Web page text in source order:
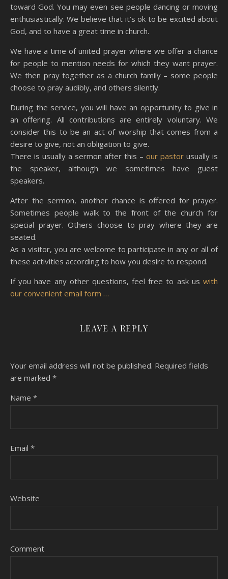
toward God. You may even see people dancing or moving
enthusiastically. We believe that it’s ok to be excited about
God, and to have a great time in church.
We have a time of united prayer where we offer a chance
for people to mention needs for which they want prayer.
We then pray together as a church family – some people
choose to pray audibly, and others silently.
During the service, you will have an opportunity to give in
an offering. All contributions are entirely voluntary. We
consider this to be an act of worship that comes from a
desire to give, not an obligation to give.
There is usually a sermon after this – our pastor usually is
the speaker, although we sometimes have guest
speakers.
After the sermon, another chance is offered for prayer.
Sometimes people walk to the front of the church for
special prayer. Others choose to pray where they are
seated.
As a visitor, you are welcome to participate in any or all of
these activities according to how you desire to respond.
If you have any other questions, feel free to ask us with
our convenient email form …
LEAVE A REPLY
Your email address will not be published. Required fields
are marked *
Name *
Email *
Website
Comment